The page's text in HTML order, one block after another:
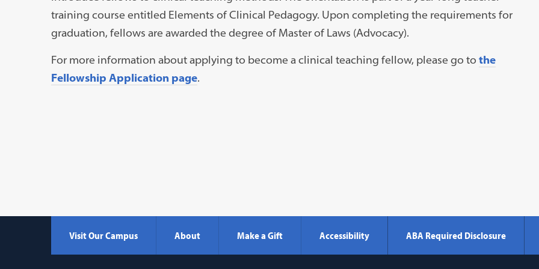
training course entitled Elements of Clinical Pedagogy. Upon completing the requirements for
graduation, fellows are awarded the degree of Master of Laws (Advocacy).
For more information about applying to become a clinical teaching fellow, please go to the
Fellowship Application page.
Visit Our Campus About Make a Gift Accessibility ABA Required Disclosure